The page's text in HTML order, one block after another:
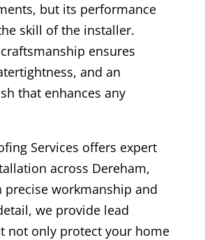
but its performance
skill of the installer.
ensures
and an
that enhances any
Services offers expert
across Dereham,
precise workmanship and
we provide lead
not only protect your home